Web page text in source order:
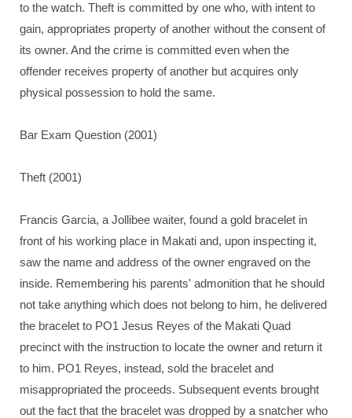
to the watch. Theft is committed by one who, with intent to
gain, appropriates property of another without the consent of
its owner. And the crime is committed even when the
offender receives property of another but acquires only
physical possession to hold the same.
Bar Exam Question (2001)
Theft (2001)
Francis Garcia, a Jollibee waiter, found a gold bracelet in
front of his working place in Makati and, upon inspecting it,
saw the name and address of the owner engraved on the
inside. Remembering his parents' admonition that he should
not take anything which does not belong to him, he delivered
the bracelet to PO1 Jesus Reyes of the Makati Quad
precinct with the instruction to locate the owner and return it
to him. PO1 Reyes, instead, sold the bracelet and
misappropriated the proceeds. Subsequent events brought
out the fact that the bracelet was dropped by a snatcher who